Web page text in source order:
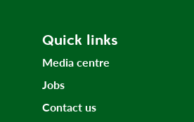
Quick links
Media centre
Jobs
Contact us